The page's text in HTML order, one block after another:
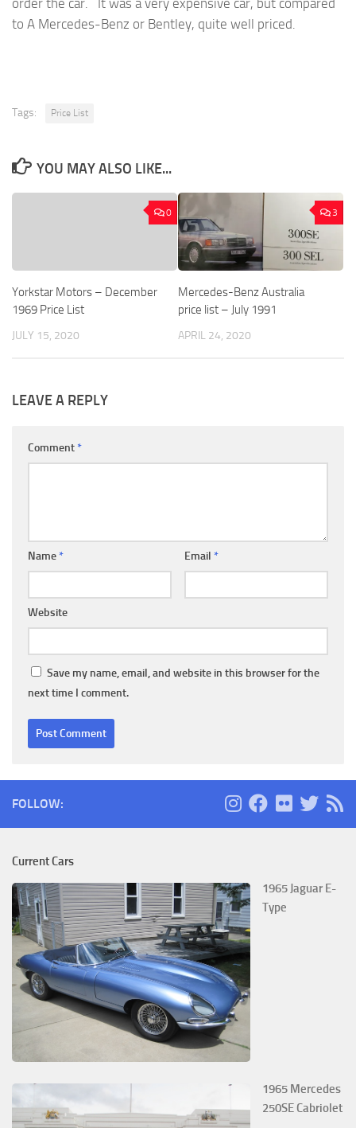
to A Mercedes-Benz or Bentley, quite well priced.
Tags: Price List
YOU MAY ALSO LIKE...
0
Yorkstar Motors – December
1969 Price List
JULY 15, 2020
3
Mercedes-Benz Australia
price list – July 1991
APRIL 24, 2020
LEAVE A REPLY
Comment *
Name * Email *
Website
Save my name, email, and website in this browser for the
next time I comment.
FOLLOW:
Current Cars
1965 Jaguar E-
Type
1965 Mercedes
250SE Cabriolet